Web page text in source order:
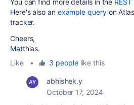
You can find more details in the
Here's also an example queryon
tracker.
Cheers,
Matthias.
Like
• 3 peoplelike this
abhishek.y
October 17, 2024